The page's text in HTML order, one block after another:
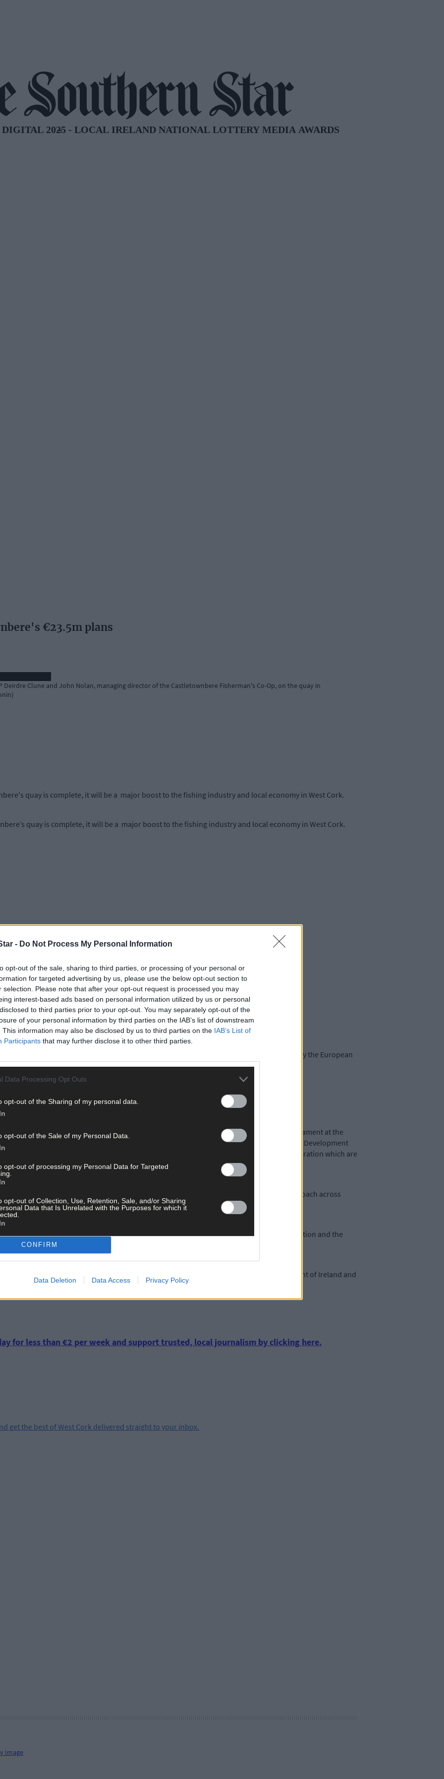
- Do Not Process My Personal Information
opt-out of the sale, sharing to third parties, or processing of your personal or
for targeted advertising by us, please use the below opt-out section to
selection. Please note that after your opt-out request is processed you may
interest-based ads based on personal information utilized by us or personal
to third parties prior to your opt-out. You may separately opt-out of the
of your personal information by third parties on the IAB’s list of downstream
This information may also be disclosed by us to third parties on the IAB’s List of
Participants that may further disclose it to other third parties.
Data Processing Opt Outs
opt-out of the Sharing of my personal data.
opt-out of the Sale of my Personal Data.
opt-out of processing my Personal Data for Targeted
opt-out of Collection, Use, Retention, Sale, and/or Sharing
Data that Is Unrelated with the Purposes for which it
CONFIRM
Data Deletion Data Access Privacy Policy
€23.5m plans
Deirdre Clune and John Nolan, managing director of the Castletownbere Fisherman's Co-Op, on the quay in
quay is complete, it will be a major boost to the fishing industry and local economy in West Cork.
quay is complete, it will be a major boost to the fishing industry and local economy in West Cork.
South MEP Deirdre Clune on a recent visit to the port.
project and associated works on Dinish Island were signed recently and are funded by the European
and the Port Reception Facilities Directive, a file she is dealing with at the European Parliament at the
boats ships and prevent dumping at sea. MEP Clune also spoke with the Castletownbere Development
on the proposals for the area, including the traffic managementproposals under consideration which are
the town.
European Parliament at the moment is aiming to ensure there will be a harmonised approach across
for such a busy port as Castletownbere.’
Association, the Harbourmaster, the Irish South and West Fishermen Organisation and the
under Ireland’s European Maritime and Fisheries Fund, co-funded by the Government of Ireland and
for less than €2 per week and support trusted, local journalism by clicking here.
get the best of West Cork delivered straight to your inbox.